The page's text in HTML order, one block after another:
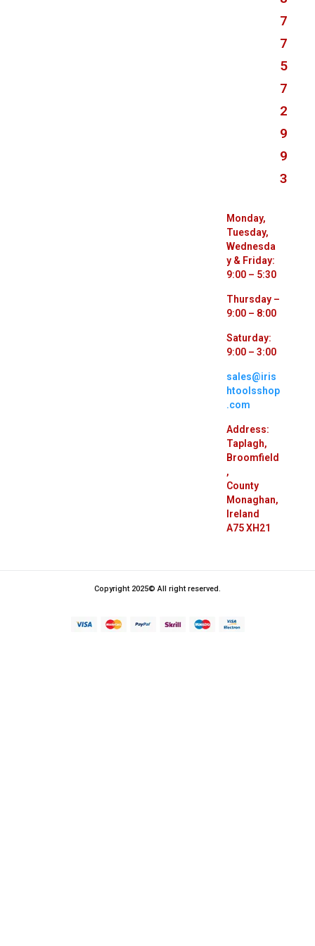
7
7
5
7
2
9
9
3
Monday,
Tuesday,
Wednesda
y & Friday:
9:00 – 5:30
Thursday –
9:00 – 8:00
Saturday:
9:00 – 3:00
sales@iris
htoolsshop
.com
Address:
Taplagh,
Broomfield
,
County
Monaghan,
Ireland
A75 XH21
Copyright 2025© All right reserved.